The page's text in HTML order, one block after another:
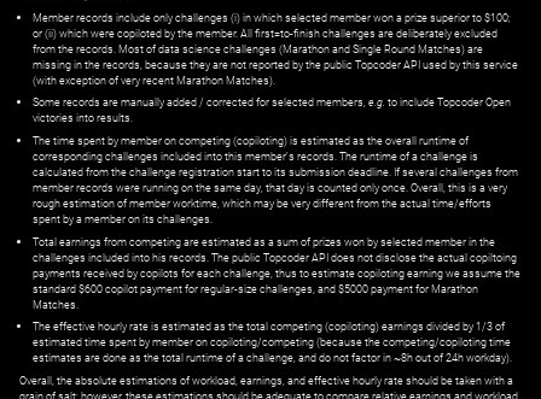
Member records include only challenges (i) in which selected member won a prize superior to $100;
or (ii) which were copiloted by the member. All first=to-finish challenges are deliberately excluded
from the records. Most of data science challenges (Marathon and Single Round Matches) are
missing in the records, because they are not reported by the public Topcoder API used by this service
(with exception of very recent Marathon Matches).
Some records are manually added / corrected for selected members,e.g. to include Topcoder Open
victories into results.
The time spent by member on competing (copiloting) is estimated as the overall runtime of
corresponding challenges included into this member's records. The runtime of a challenge is
calculated from the challenge registration start to its submission deadline. If several challenges from
member records were running on the same day, that day is counted only once. Overall, this is a very
rough estimation of member worktime, which may be very different from the actual time/efforts
spent by a member on its challenges.
Total earnings from competing are estimated as a sum of prizes won by selected member in the
challenges included into his records. The public Topcoder API does not disclose the actual copiltoing
payments received by copilots for each challenge, thus to estimate copiloting earning we assume the
standard $600 copilot payment for regular-size challenges, and $5000 payment for Marathon
Matches.
The effective hourly rate is estimated as the total competing (copiloting) earnings divided by 1/3 of
estimated time spent by member on copiloting/competing (because the competing/copiloting time
estimates are done as the total runtime of a challenge, and do not factor in ~8h out of 24h workday).
Overall, the absolute estimations of workload, earnings, and effective hourly rate should be taken with a
grain of salt; however, these estimations should be adequate to compare relative earnings and workload